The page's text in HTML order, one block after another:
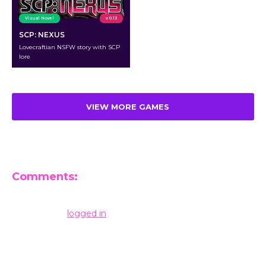
Visual Novel v 0.13
SCP: NEXUS
Lovecraftian NSFW story with SCP
lore
VIEW MORE GAMES
Comments:
logged in